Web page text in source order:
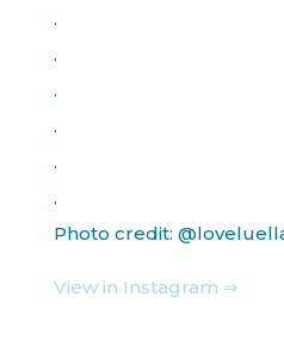
.
.
.
.
.
.
Photo credit:
View in Instagram ⇒